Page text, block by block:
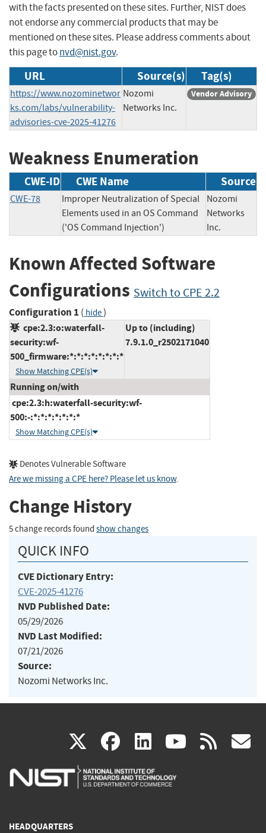
with the facts presented on these sites. Further, NIST does
not endorse any commercial products that may be
mentioned on these sites. Please address comments about
this page tonvd@nist.gov.
URL Source(s) Tag(s)
https://www.nozominetwor
ks.com/labs/vulnerability-
advisories-cve-2025-41276
Nozomi
Networks Inc.
Vendor Advisory
Weakness Enumeration
CWE-ID CWE Name Source
CWE-78
Improper Neutralization of Special
Elements used in an OS Command
('OS Command Injection')
Nozomi
Networks
Inc.
Known Affected Software
Configurations Switch to CPE 2.2
Configuration 1 ( hide)
cpe:2.3:o:waterfall-
security:wf-
500_firmware:*:*:*:*:*:*:*:*
Show Matching CPE(s)
Up to (including)
7.9.1.0_r2502171040
Running on/with
cpe:2.3:h:waterfall-security:wf-
500:-:*:*:*:*:*:*:*
Show Matching CPE(s)
Denotes Vulnerable Software
Are we missing a CPE here? Please let us know.
Change History
5 change records found show changes
QUICK INFO
CVE Dictionary Entry:
CVE-2025-41276
NVD Published Date:
05/29/2026
NVD Last Modified:
07/21/2026
Source:
Nozomi Networks Inc.
X(link
is
facebook
(link
is
linkedin
(link
is
(link rss
HEADQUARTERS